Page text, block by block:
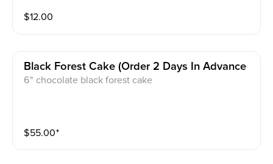
$12.00
Black Forest Cake (order 2 Days In Advance
6" chocolate black forest cake
$55.00⁺